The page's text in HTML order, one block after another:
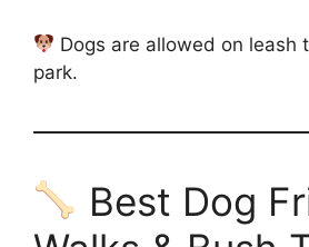
Dogs are allowed on leash
park.
Best Dog